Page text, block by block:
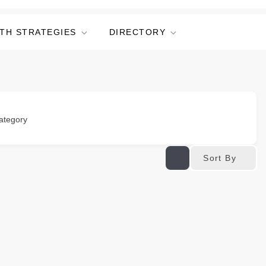
STRATEGIES DIRECTORY
Sort By